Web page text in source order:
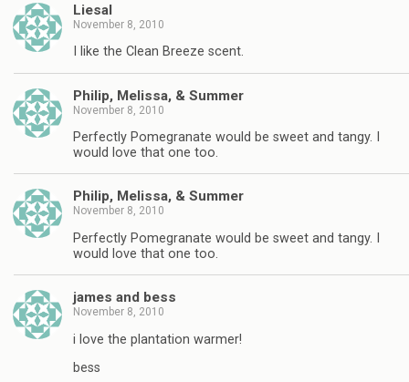
Liesal
November 8, 2010
I like the Clean Breeze scent.
Philip, Melissa, & Summer
November 8, 2010
Perfectly Pomegranate would be sweet and tangy. I
would love that one too.
Philip, Melissa, & Summer
November 8, 2010
Perfectly Pomegranate would be sweet and tangy. I
would love that one too.
james and bess
November 8, 2010
i love the plantation warmer!
bess